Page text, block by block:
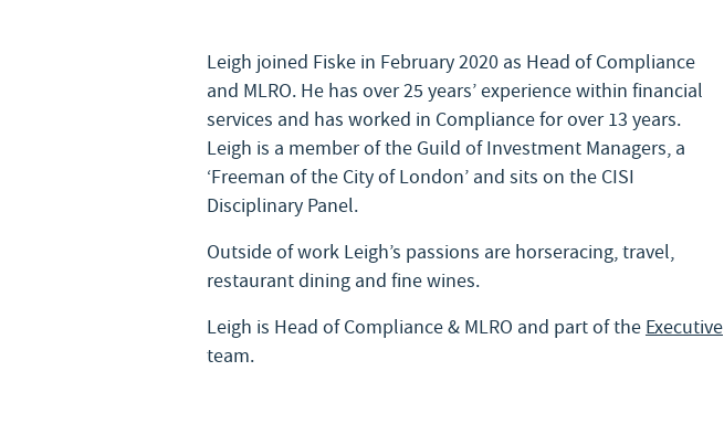
Leigh joined Fiske in February 2020 as Head of Compliance
and MLRO. He has over 25 years’ experience within financial
services and has worked in Compliance for over 13 years.
Leigh is a member of the Guild of Investment Managers, a
‘Freeman of the City of London’ and sits on the CISI
Disciplinary Panel.
Outside of work Leigh’s passions are horseracing, travel,
restaurant dining and fine wines.
Leigh is Head of Compliance & MLRO and part of the Executive
team.